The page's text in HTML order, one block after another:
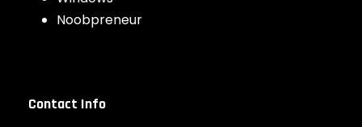
Noobpreneur
Contact Info